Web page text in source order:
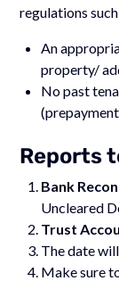
regulations such
An
property/
No past
Reports
Bank
Uncleared
Trust
The date
Make sure